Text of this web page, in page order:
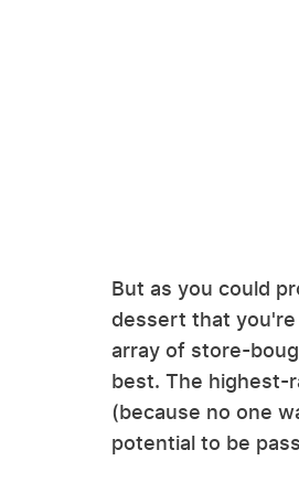
But as you could
dessert that
array of store-
best. The highest-
(because no one
potential to be